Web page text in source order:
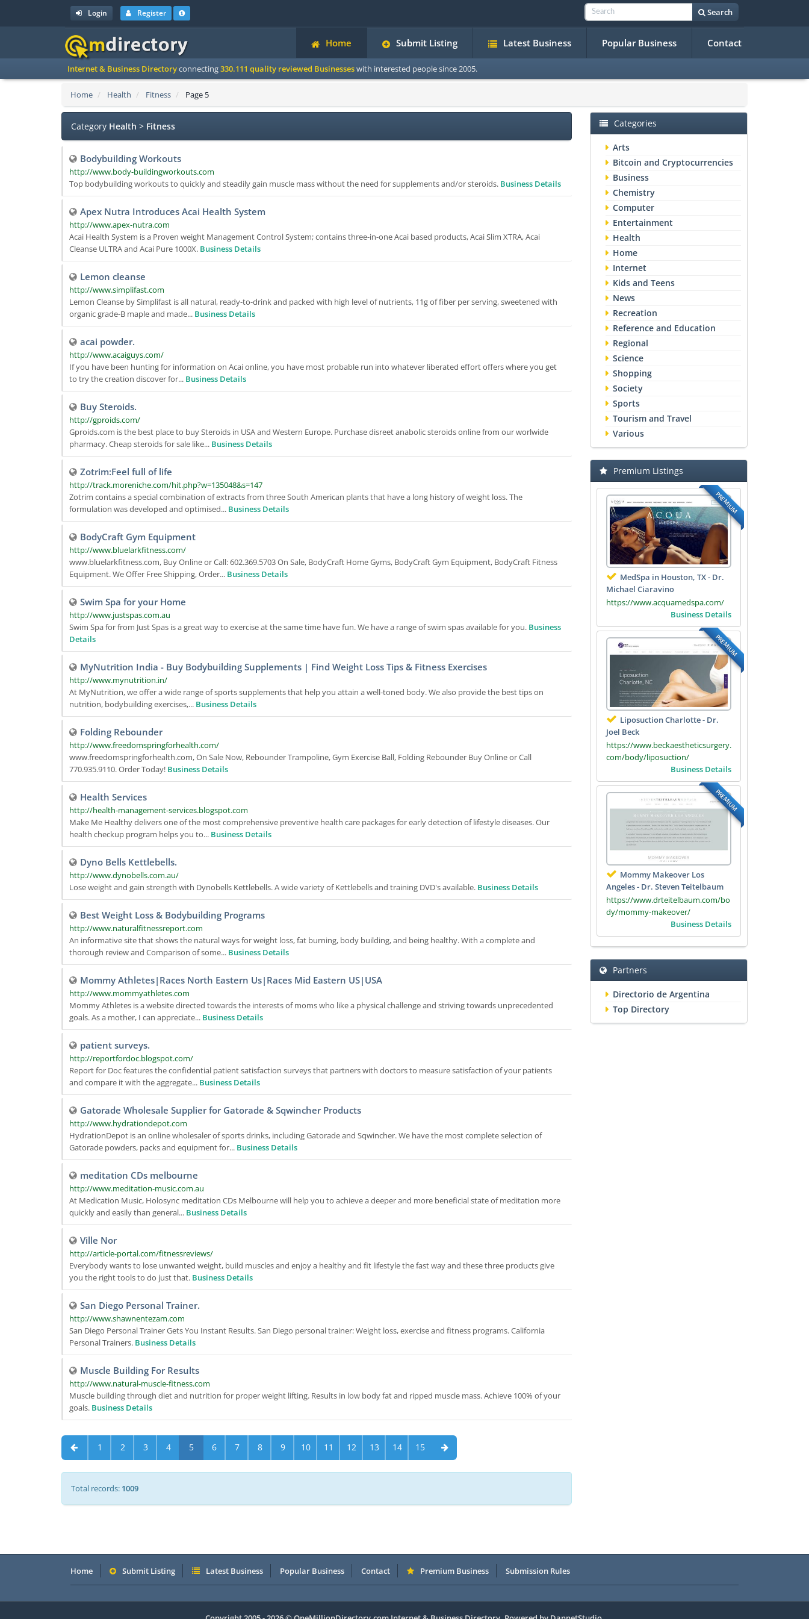
Login Register Search
Home Submit Listing Latest Business Popular Business Contact
Internet & Business Directoryconnecting330.111 quality reviewed Businesseswith interested people since 2005.
Home Health Fitness Page 5
Category Health > Fitness
Bodybuilding Workouts
http://www.body-buildingworkouts.com
Top bodybuilding workouts to quickly and steadily gain muscle mass without the need for supplements and/or steroids. Business Details
Apex Nutra Introduces Acai Health System
http://www.apex-nutra.com
Acai Health System is a Proven weight Management Control System; contains three-in-one Acai based products, Acai Slim XTRA, Acai
Cleanse ULTRA and Acai Pure 1000X. Business Details
Lemon cleanse
http://www.simplifast.com
Lemon Cleanse by Simplifast is all natural, ready-to-drink and packed with high level of nutrients, 11g of fiber per serving, sweetened with
organic grade-B maple and made... Business Details
acai powder.
http://www.acaiguys.com/
If you have been hunting for information on Acai online, you have most probable run into whatever liberated effort offers where you get
to try the creation discover for... Business Details
Buy Steroids.
http://gproids.com/
Gproids.com is the best place to buy Steroids in USA and Western Europe. Purchase disreet anabolic steroids online from our worlwide
pharmacy. Cheap steroids for sale like... Business Details
Zotrim:Feel full of life
http://track.moreniche.com/hit.php?w=135048&s=147
Zotrim contains a special combination of extracts from three South American plants that have a long history of weight loss. The
formulation was developed and optimised... Business Details
BodyCraft Gym Equipment
http://www.bluelarkfitness.com/
www.bluelarkfitness.com, Buy Online or Call: 602.369.5703 On Sale, BodyCraft Home Gyms, BodyCraft Gym Equipment, BodyCraft Fitness
Equipment. We Offer Free Shipping, Order... Business Details
Swim Spa for your Home
http://www.justspas.com.au
Swim Spa for from Just Spas is a great way to exercise at the same time have fun. We have a range of swim spas available for you. Business
Details
MyNutrition India - Buy Bodybuilding Supplements | Find Weight Loss Tips & Fitness Exercises
http://www.mynutrition.in/
At MyNutrition, we offer a wide range of sports supplements that help you attain a well-toned body. We also provide the best tips on
nutrition, bodybuilding exercises,... Business Details
Folding Rebounder
http://www.freedomspringforhealth.com/
www.freedomspringforhealth.com, On Sale Now, Rebounder Trampoline, Gym Exercise Ball, Folding Rebounder Buy Online or Call
770.935.9110. Order Today! Business Details
Health Services
http://health-management-services.blogspot.com
Make Me Healthy delivers one of the most comprehensive preventive health care packages for early detection of lifestyle diseases. Our
health checkup program helps you to... Business Details
Dyno Bells Kettlebells.
http://www.dynobells.com.au/
Lose weight and gain strength with Dynobells Kettlebells. A wide variety of Kettlebells and training DVD's available. Business Details
Best Weight Loss & Bodybuilding Programs
http://www.naturalfitnessreport.com
An informative site that shows the natural ways for weight loss, fat burning, body building, and being healthy. With a complete and
thorough review and Comparison of some... Business Details
Mommy Athletes|Races North Eastern Us|Races Mid Eastern US|USA
http://www.mommyathletes.com
Mommy Athletes is a website directed towards the interests of moms who like a physical challenge and striving towards unprecedented
goals. As a mother, I can appreciate... Business Details
patient surveys.
http://reportfordoc.blogspot.com/
Report for Doc features the confidential patient satisfaction surveys that partners with doctors to measure satisfaction of your patients
and compare it with the aggregate... Business Details
Gatorade Wholesale Supplier for Gatorade & Sqwincher Products
http://www.hydrationdepot.com
HydrationDepot is an online wholesaler of sports drinks, including Gatorade and Sqwincher. We have the most complete selection of
Gatorade powders, packs and equipment for... Business Details
meditation CDs melbourne
http://www.meditation-music.com.au
At Medication Music, Holosync meditation CDs Melbourne will help you to achieve a deeper and more beneficial state of meditation more
quickly and easily than general... Business Details
Ville Nor
http://article-portal.com/fitnessreviews/
Everybody wants to lose unwanted weight, build muscles and enjoy a healthy and fit lifestyle the fast way and these three products give
you the right tools to do just that. Business Details
San Diego Personal Trainer.
http://www.shawnentezam.com
San Diego Personal Trainer Gets You Instant Results. San Diego personal trainer: Weight loss, exercise and fitness programs. California
Personal Trainers. Business Details
Muscle Building For Results
http://www.natural-muscle-fitness.com
Muscle building through diet and nutrition for proper weight lifting. Results in low body fat and ripped muscle mass. Achieve 100% of your
goals. Business Details
1 2 3 4 5 6 7 8 9 10 11 12 13 14 15
Total records: 1009
Categories
Arts
Bitcoin and Cryptocurrencies
Business
Chemistry
Computer
Entertainment
Health
Home
Internet
Kids and Teens
News
Recreation
Reference and Education
Regional
Science
Shopping
Society
Sports
Tourism and Travel
Various
Premium Listings
PREMIUM
MedSpa in Houston, TX - Dr.
Michael Ciaravino
https://www.acquamedspa.com/
Business Details
PREMIUM
Liposuction Charlotte - Dr.
Joel Beck
https://www.beckaestheticsurgery.
com/body/liposuction/
Business Details
PREMIUM
Mommy Makeover Los
Angeles - Dr. Steven Teitelbaum
https://www.drteitelbaum.com/bo
dy/mommy-makeover/
Business Details
Partners
Directorio de Argentina
Top Directory
Home Submit Listing Latest Business Popular Business Contact Premium Business Submission Rules